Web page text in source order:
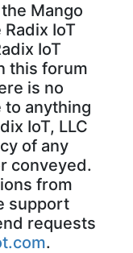
Mango
IoT
IoT
this forum
is no
to anything
IoT, LLC
of any
conveyed.
from
support
requests
.